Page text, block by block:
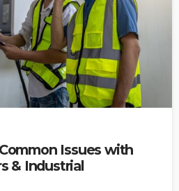
Issues with
& Industrial